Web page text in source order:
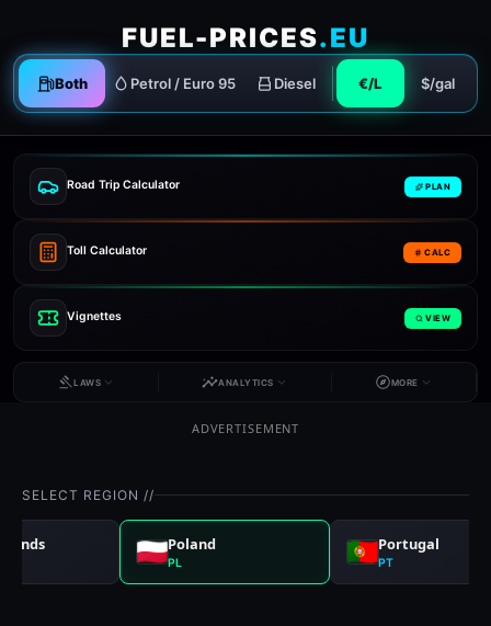
FUEL-PRICES.EU
Both Petrol / Euro 95 Diesel €/L $/gal
Road Trip Calculator PLAN
Toll Calculator CALC
Vignettes VIEW
LAWS ANALYTICS MORE
ADVERTISEMENT
SELECT REGION //
Poland
PL
Portugal
PT